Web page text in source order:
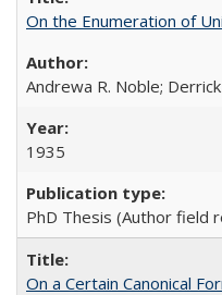
On the Enumeration of
Andrewa R. Noble;
1935
PhD Thesis (Author field
On a Certain Canonical